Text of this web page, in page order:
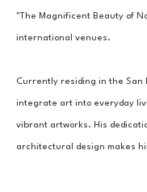
"The Magnificent Beauty of
international venues.
Currently residing in the San
integrate art into everyday
vibrant artworks. His
architectural design makes